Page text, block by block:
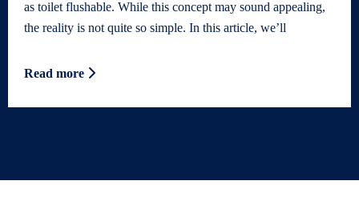
as toilet flushable. While this concept may sound appealing,
the reality is not quite so simple. In this article, we’ll
Read more